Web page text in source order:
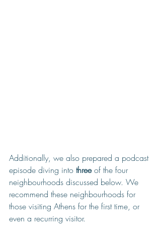
Additionally, we also prepared a podcast
episode diving into three of the four
neighbourhoods discussed below. We
recommend these neighbourhoods for
those visiting Athens for the first time, or
even a recurring visitor.